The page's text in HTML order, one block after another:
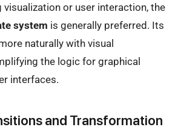
visualization or user interaction, the
system is generally preferred. Its
naturally with visual
the logic for graphical
interfaces.
and Transformation